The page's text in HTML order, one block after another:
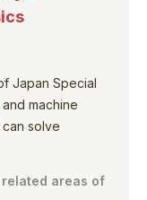
Japan Special
machine
solve
areas of